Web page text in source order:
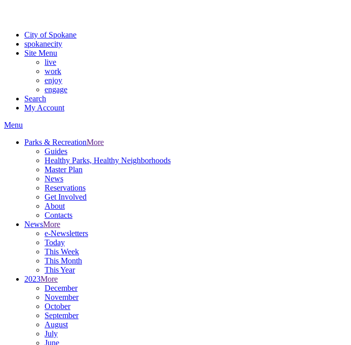
City of Spokane
spokanecity
Site Menu
live
work
enjoy
engage
Search
My Account
Menu
Parks & RecreationMore
Guides
Healthy Parks, Healthy Neighborhoods
Master Plan
News
Reservations
Get Involved
About
Contacts
NewsMore
e-Newsletters
Today
This Week
This Month
This Year
2023More
December
November
October
September
August
July
June